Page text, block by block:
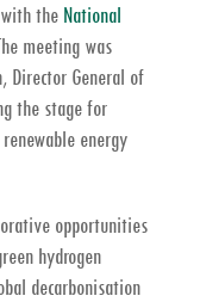
the National
meeting was
Director General of
the stage for
energy
opportunities
hydrogen
decarbonisation